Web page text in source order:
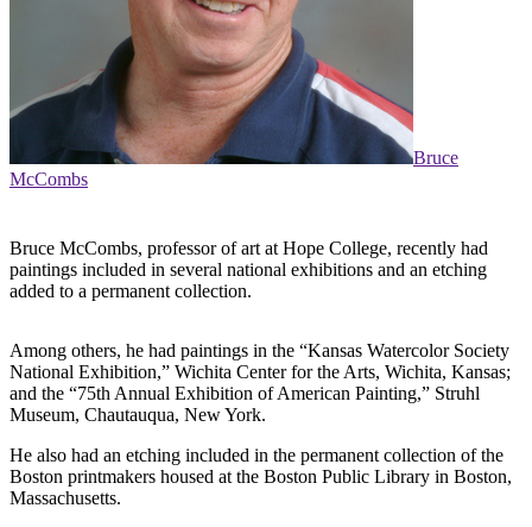
Bruce
McCombs
Bruce McCombs, professor of art at Hope College, recently had
paintings included in several national exhibitions and an etching
added to a permanent collection.
Among others, he had paintings in the “Kansas Watercolor Society
National Exhibition,” Wichita Center for the Arts, Wichita, Kansas;
and the “75th Annual Exhibition of American Painting,” Struhl
Museum, Chautauqua, New York.
He also had an etching included in the permanent collection of the
Boston printmakers housed at the Boston Public Library in Boston,
Massachusetts.